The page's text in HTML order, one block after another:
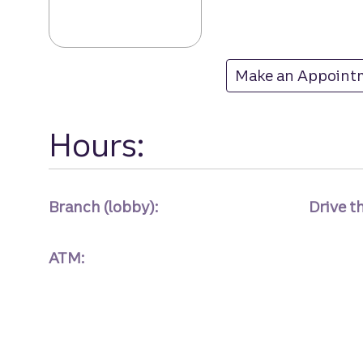
Make an
at Mount Holly
Hours:
Branch (lobby): Drive
ATM: